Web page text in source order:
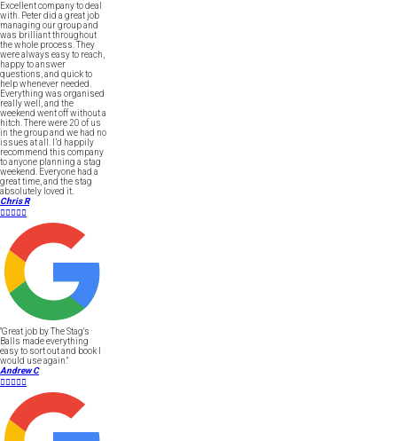
Excellent company to deal
with. Peter did a great job
managing our group and
was brilliant throughout
the whole process. They
were always easy to reach,
happy to answer
questions, and quick to
help whenever needed.
Everything was organised
really well, and the
weekend went off without a
hitch. There were 20 of us
in the group and we had no
issues at all. I’d happily
recommend this company
to anyone planning a stag
weekend. Everyone had a
great time, and the stag
absolutely loved it.
Chris R

"Great job by The Stag's
Balls made everything
easy to sort out and book I
would use again."
Andrew C
